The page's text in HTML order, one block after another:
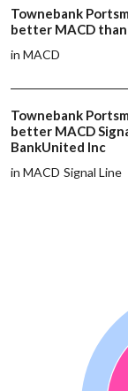
Townebank
better MACD
in MACD
Townebank
better MACD
BankUnited Inc
in MACD Signal Line